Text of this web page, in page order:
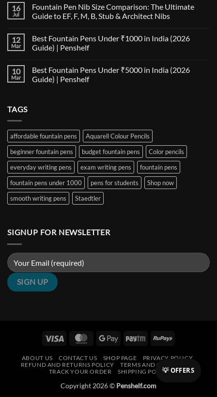
on
The
Fountain
Compatibility
Matrix:
Best
Every
Nib
and
16
Jul
Fountain Pen Nib Size Comparison: The Ultimate
Guide to EF, F, M, B, Stub & Architect Nibs
on
Fountain
Pen
Comparison:
The
Ultimate
&
Architect
Nibs
12
Mar
Best Fountain Pens Under ₹1000 in India (2026
Guide) | Penshelf
on
Best
Fountain
|
Penshelf
10
Mar
Best Fountain Pens Under ₹5000 in India (2026
Guide) | Penshelf
₹5000
in
India
(2026
Guide)
Penshelf
TAGS
affordable fountain pens
Aquarell Colour Pencils
beginner fountain pens
budget fountain pens
Color pencils
everyday writing pens
exam writing pens
fountain pens
fountain pens under 1000
pens for students
Shop now
smooth writing pens
Staedtler
SIGNUP FOR NEWSLETTER
Visa MasterCardGoogle
Paytm RuPay
ABOUT US CONTACT US SHOP PAGE
PRIVACY POLICY
REFUND AND RETURNS POLICY
TERMS AND CONDITIONS
TRACK YOUR ORDER
SHIPPING POLICY
Copyright 2026 © Penshelf.com
💡 OFFERS